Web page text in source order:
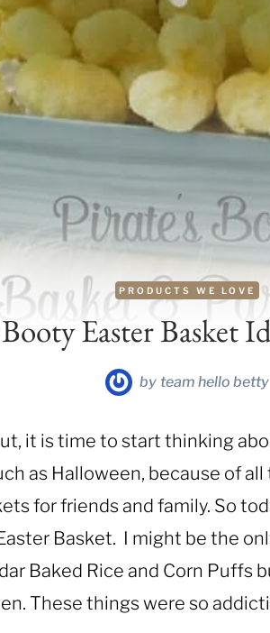
PRODUCTS WE LOVE
Booty Easter Basket
by team hello betty
it is time to start thinking
as Halloween, because of
for friends and family. So
Basket. I might be the
Baked Rice and Corn Puffs
These things were so